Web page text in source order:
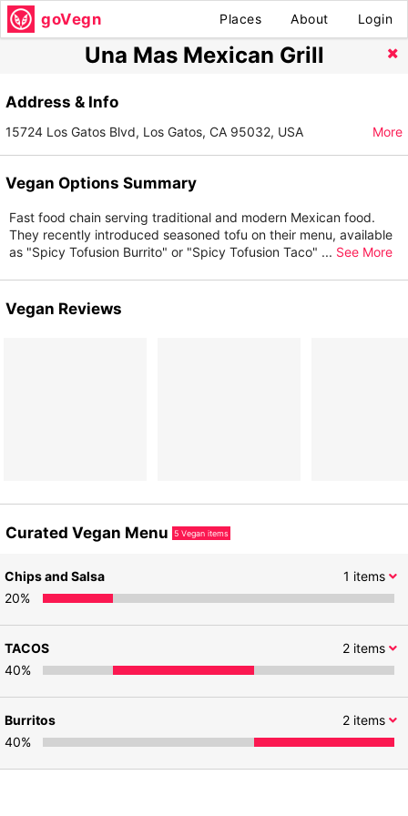
goVegn Places About Login
Una Mas Mexican Grill
Address & Info
15724 Los Gatos Blvd, Los Gatos, CA 95032, USA More
Vegan Options Summary
Fast food chain serving traditional and modern Mexican food.
They recently introduced seasoned tofu on their menu, available
as "Spicy Tofusion Burrito" or "Spicy Tofusion Taco" ... See More
Vegan Reviews
Curated Vegan Menu 5 Vegan items
1 items
Chips and Salsa
20%
2items
TACOS
40%
2items
Burritos
40%